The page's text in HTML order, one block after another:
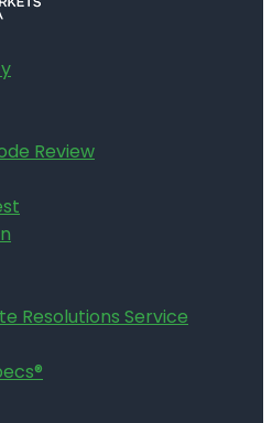
Review
Resolutions Service